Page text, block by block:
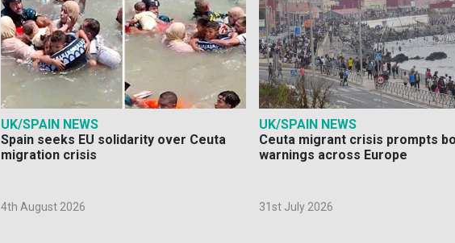
UK/SPAIN NEWS
Spain seeks EU solidarity over Ceuta
migration crisis
4th August 2026
UK/SPAIN NEWS
Ceuta migrant crisis prompts
warnings across Europe
31st July 2026